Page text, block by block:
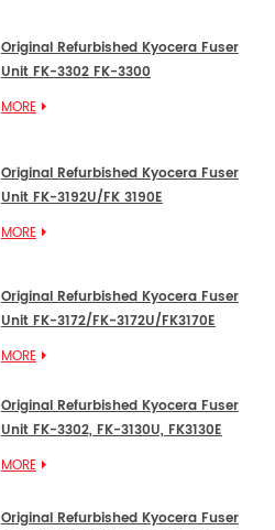
Original Refurbished Kyocera Fuser
Unit FK-3302 FK-3300
MORE
Original Refurbished Kyocera Fuser
Unit FK-3192U/FK 3190E
MORE
Original Refurbished Kyocera Fuser
Unit FK-3172/FK-3172U/FK3170E
MORE
Original Refurbished Kyocera Fuser
Unit FK-3302, FK-3130U, FK3130E
MORE
Original Refurbished Kyocera Fuser